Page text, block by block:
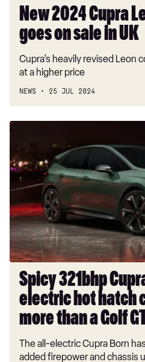
UKNew 2024 Cupra
goes on sale in UK
Cupra’s heavily revised Leon
at a higher price
NEWS 25 JUL 2024
Spicy
Cupra
Born
VZ
electric
hot
hatch
costs
nearly
£6k
more
than
GTI
Spicy 321bhp
electric hot hatch
more than a Golf
The all-electric Cupra Born
added firepower and chassis